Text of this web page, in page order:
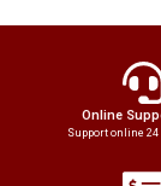
Online
Support online 24